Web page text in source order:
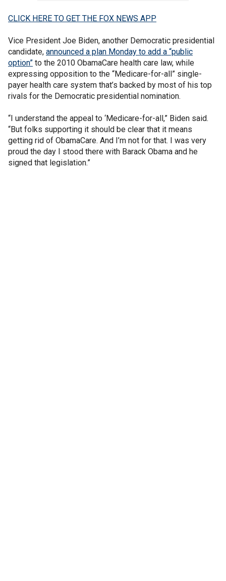
CLICK HERE TO GET THE FOX NEWS APP
Vice President Joe Biden, another Democratic presidential
candidate, announced a plan Monday to add a “public
option” to the 2010 ObamaCare health care law, while
expressing opposition to the “Medicare-for-all” single-
payer health care system that’s backed by most of his top
rivals for the Democratic presidential nomination.
“I understand the appeal to ‘Medicare-for-all,” Biden said.
“But folks supporting it should be clear that it means
getting rid of ObamaCare. And I’m not for that. I was very
proud the day I stood there with Barack Obama and he
signed that legislation.”